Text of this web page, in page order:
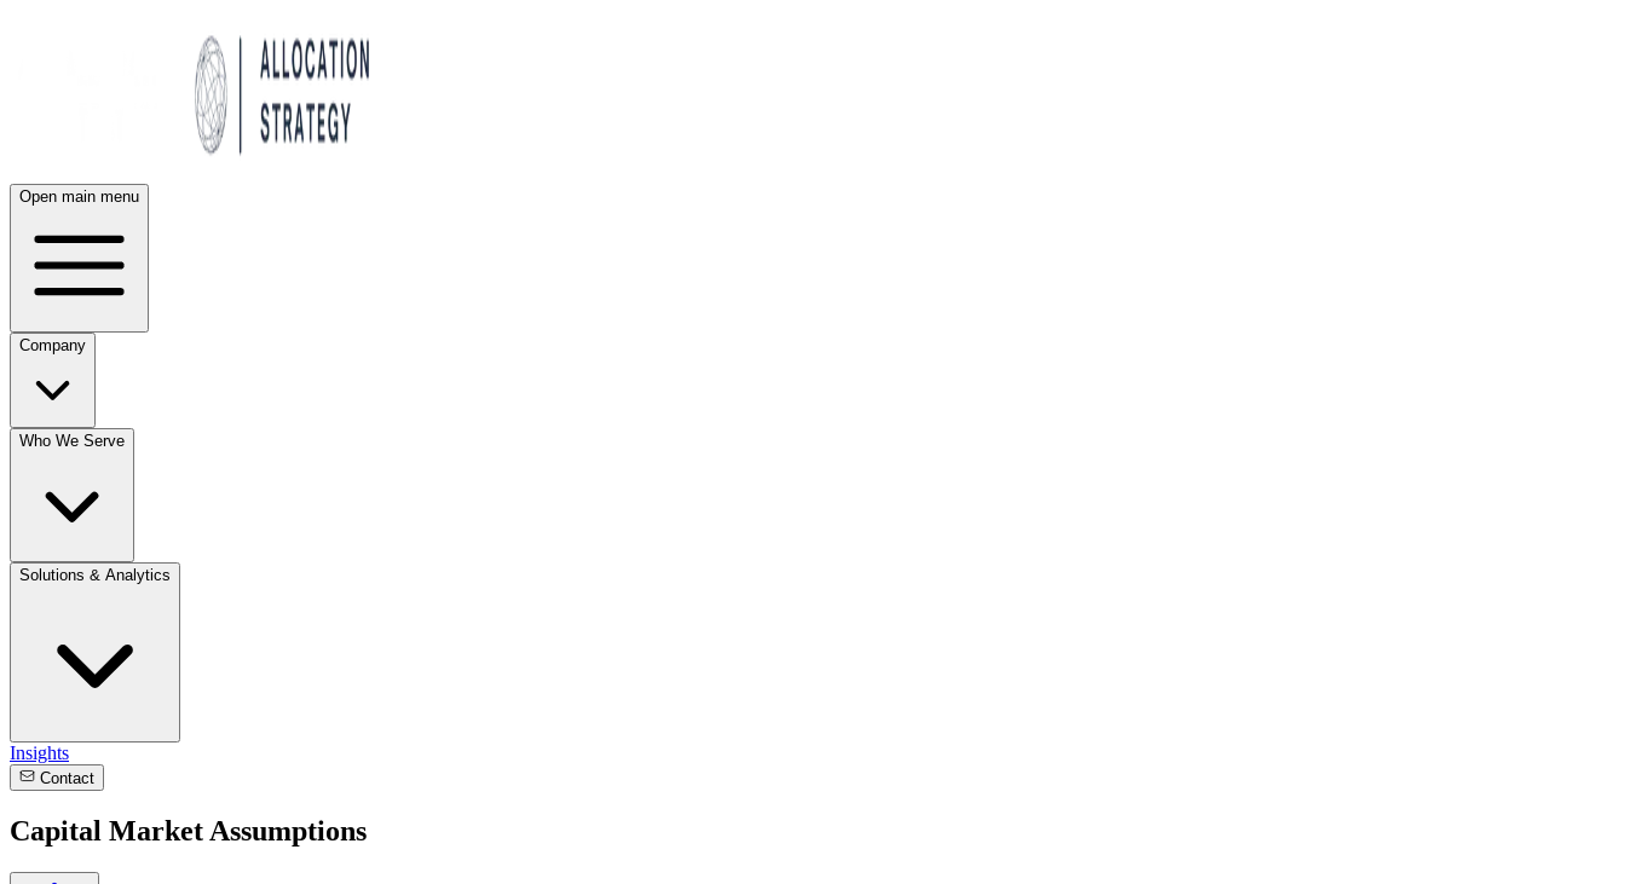
Open main menu
Company
Who We Serve
Solutions & Analytics
Insights
Contact
Capital Market Assumptions